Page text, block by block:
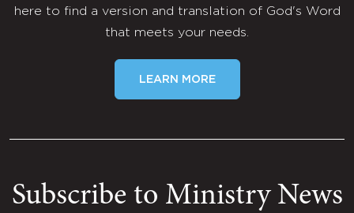
here to find a version and translation of God's Word
that meets your needs.
LEARN MORE
Subscribe to Ministry News